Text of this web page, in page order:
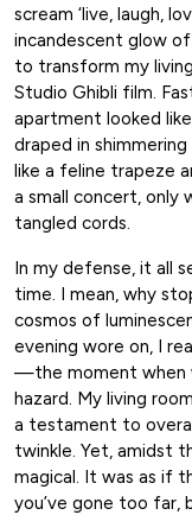
scream ‘live, laugh,
incandescent glow
to transform my
Studio Ghibli film.
apartment looked
draped in
like a feline trapeze
a small concert, only
tangled cords.
In my defense, it all
time. I mean, why
cosmos of
evening wore on, I
—the moment when
hazard. My living
a testament to
twinkle. Yet, amidst
magical. It was as if
you’ve gone too far,